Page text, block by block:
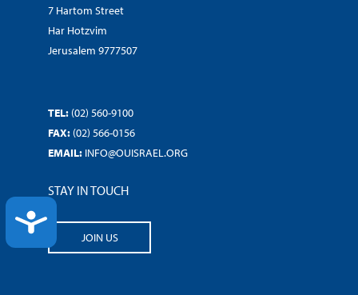
ACCESSIBILITY
7 Hartom Street
Har Hotzvim
Jerusalem 9777507
TEL: (02) 560-9100
FAX: (02) 566-0156
EMAIL: INFO@OUISRAEL.ORG
STAY IN TOUCH
JOIN US